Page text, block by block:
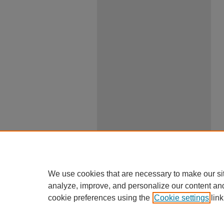
We use cookies that are necessary to make our
analyze, improve, and personalize our content
cookie preferences using the Cookie settings